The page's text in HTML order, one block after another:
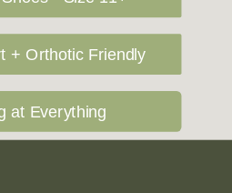
+ Orthotic Friendly
at Everything